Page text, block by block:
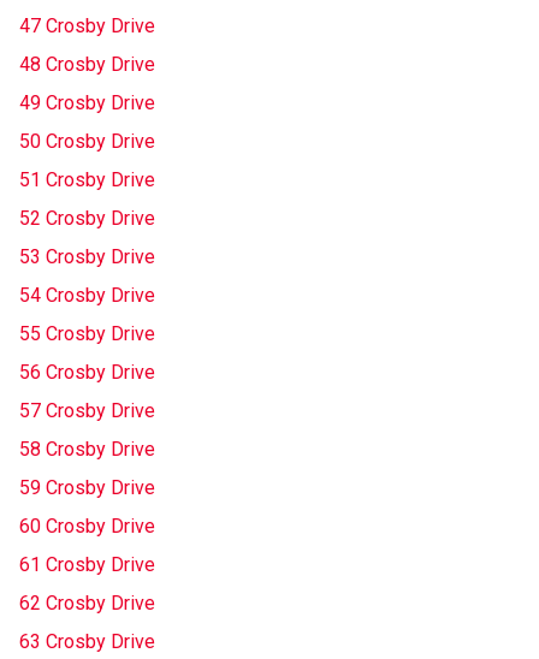
47 Crosby Drive
48 Crosby Drive
49 Crosby Drive
50 Crosby Drive
51 Crosby Drive
52 Crosby Drive
53 Crosby Drive
54 Crosby Drive
55 Crosby Drive
56 Crosby Drive
57 Crosby Drive
58 Crosby Drive
59 Crosby Drive
60 Crosby Drive
61 Crosby Drive
62 Crosby Drive
63 Crosby Drive